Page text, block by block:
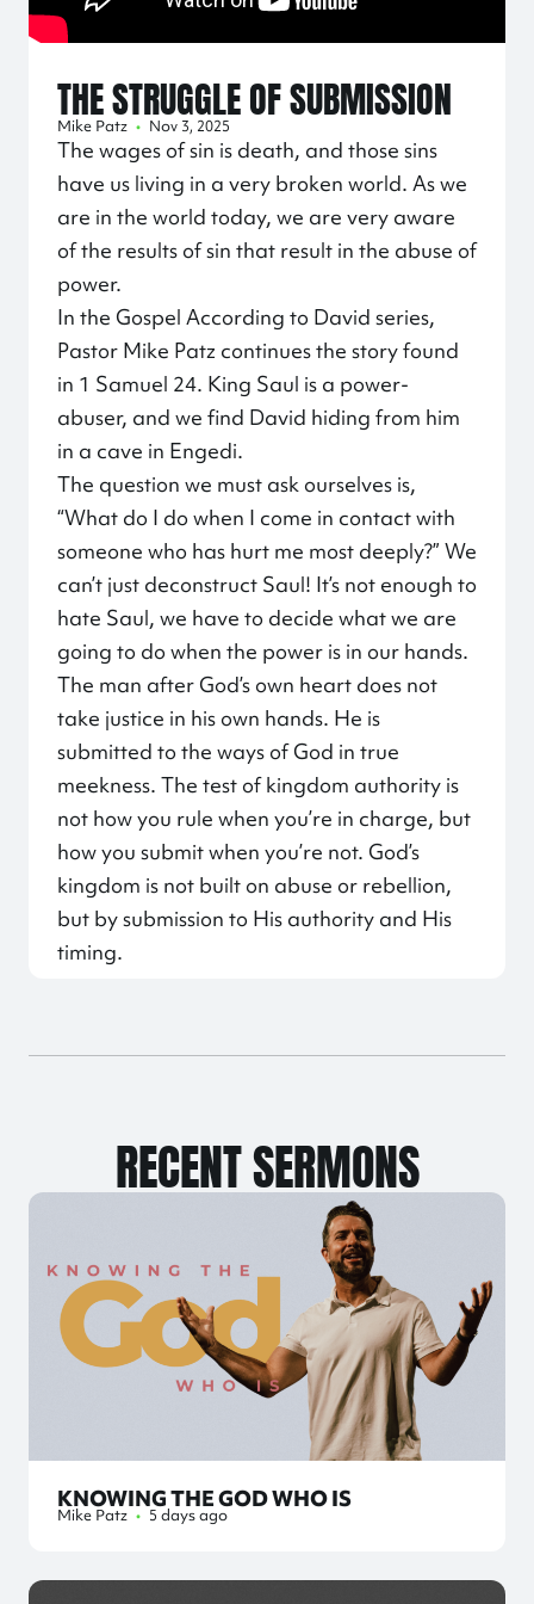
THE STRUGGLE OF SUBMISSION
Mike Patz • Nov 3, 2025
The wages of sin is death, and those sins
have us living in a very broken world. As we
are in the world today, we are very aware
of the results of sin that result in the abuse of
power.
In the Gospel According to David series,
Pastor Mike Patz continues the story found
in 1 Samuel 24. King Saul is a power-
abuser, and we find David hiding from him
in a cave in Engedi.
The question we must ask ourselves is,
“What do I do when I come in contact with
someone who has hurt me most deeply?” We
can’t just deconstruct Saul! It’s not enough to
hate Saul, we have to decide what we are
going to do when the power is in our hands.
The man after God’s own heart does not
take justice in his own hands. He is
submitted to the ways of God in true
meekness. The test of kingdom authority is
not how you rule when you’re in charge, but
how you submit when you’re not. God’s
kingdom is not built on abuse or rebellion,
but by submission to His authority and His
timing.
RECENT SERMONS
KNOWING THE GOD WHO IS
Mike Patz • 5 days ago